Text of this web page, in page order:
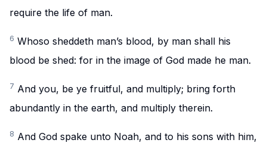
require the life of man.
6 Whoso sheddeth man’s blood, by man shall his
blood be shed: for in the image of God made he man.
7 And you, be ye fruitful, and multiply; bring forth
abundantly in the earth, and multiply therein.
8 And God spake unto Noah, and to his sons with him,